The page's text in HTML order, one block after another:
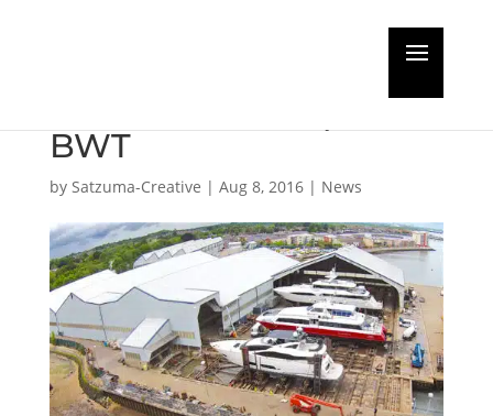
BWT
by Satzuma-Creative | Aug 8, 2016| News